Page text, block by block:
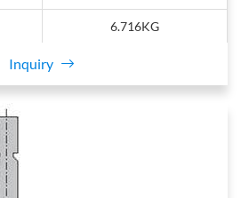
6.716KG
Inquiry